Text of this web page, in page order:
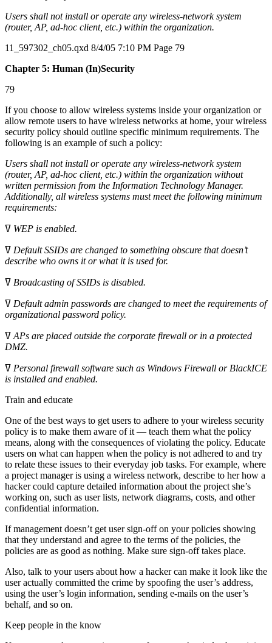
Users shall not install or operate any wireless-network system
(router, AP, ad-hoc client, etc.) within the organization.
11_597302_ch05.qxd 8/4/05 7:10 PM Page 79
Chapter 5: Human (In)Security
79
If you choose to allow wireless systems inside your organization or
allow remote users to have wireless networks at home, your wireless
security policy should outline specific minimum requirements. The
following is an example of such a policy:
Users shall not install or operate any wireless-network system
(router, AP, ad-hoc client, etc.) within the organization without
written permission from the Information Technology Manager.
Additionally, all wireless systems must meet the following minimum
requirements:
WEP is enabled.
Default SSIDs are changed to something obscure that doesn’t
describe who owns it or what it is used for.
Broadcasting of SSIDs is disabled.
Default admin passwords are changed to meet the requirements of
organizational password policy.
APs are placed outside the corporate firewall or in a protected
DMZ.
Personal firewall software such as Windows Firewall or BlackICE
is installed and enabled.
Train and educate
One of the best ways to get users to adhere to your wireless security
policy is to make them aware of it — teach them what the policy
means, along with the consequences of violating the policy. Educate
users on what can happen when the policy is not adhered to and try
to relate these issues to their everyday job tasks. For example, where
a project manager is using a wireless network, describe to her how a
hacker could capture detailed information about the project she’s
working on, such as user lists, network diagrams, costs, and other
confidential information.
If management doesn’t get user sign-off on your policies showing
that they understand and agree to the terms of the policies, the
policies are as good as nothing. Make sure sign-off takes place.
Also, talk to your users about how a hacker can make it look like the
user actually committed the crime by spoofing the user’s address,
using the user’s login information, sending e-mails on the user’s
behalf, and so on.
Keep people in the know